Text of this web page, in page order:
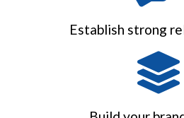
Establish strong